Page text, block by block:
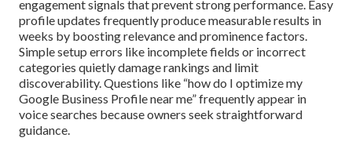
engagement signals that prevent strong performance. Easy
profile updates frequently produce measurable results in
weeks by boosting relevance and prominence factors.
Simple setup errors like incomplete fields or incorrect
categories quietly damage rankings and limit
discoverability. Questions like “how do I optimize my
Google Business Profile near me” frequently appear in
voice searches because owners seek straightforward
guidance.